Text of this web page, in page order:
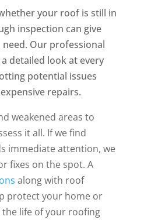
your roof is still in
inspection can give
Our professional
detailed look at every
potential issues
repairs.
weakened areas to
it all. If we find
immediate attention, we
fixes on the spot. A
along with roof
protect your home or
life of your roofing